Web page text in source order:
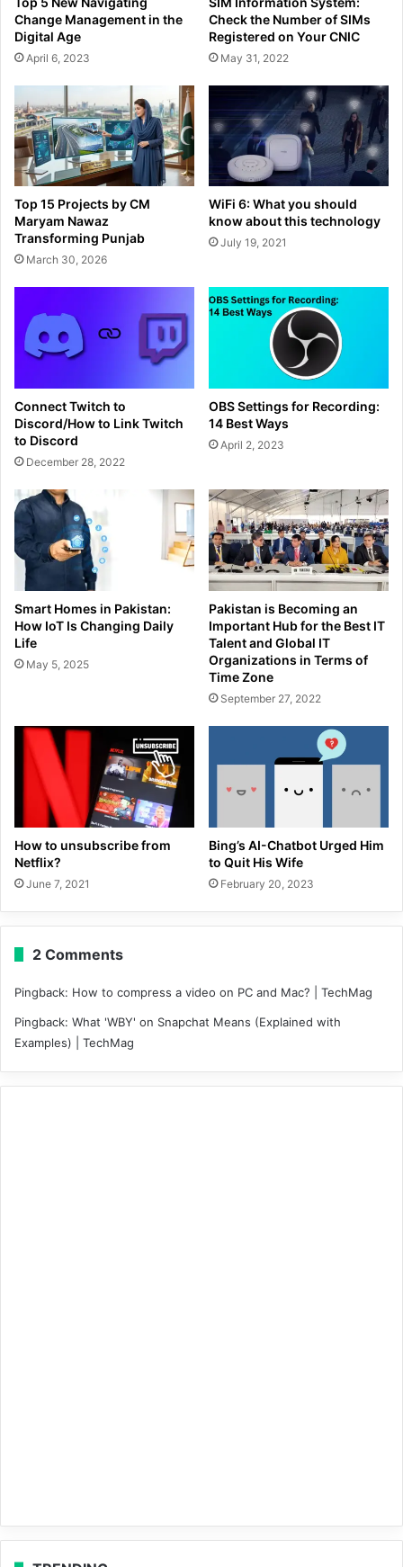
Change Management in the
Digital Age
April 6, 2023
Check the Number of SIMs
Registered on Your CNIC
May 31, 2022
Top 15 Projects by CM
Maryam Nawaz
Transforming Punjab
March 30, 2026
WiFi 6: What you should
know about this technology
July 19, 2021
Connect Twitch to
Discord/How to Link Twitch
to Discord
December 28, 2022
OBS Settings for Recording:
14 Best Ways
April 2, 2023
Smart Homes in Pakistan:
How IoT Is Changing Daily
Life
May 5, 2025
Pakistan is Becoming an
Important Hub for the Best IT
Talent and Global IT
Organizations in Terms of
Time Zone
September 27, 2022
How to unsubscribe from
Netflix?
June 7, 2021
Bing’s AI-Chatbot Urged Him
to Quit His Wife
February 20, 2023
2 Comments
Pingback: How to compress a video on PC and Mac? | TechMag
Pingback: What 'WBY' on Snapchat Means (Explained with
Examples) | TechMag